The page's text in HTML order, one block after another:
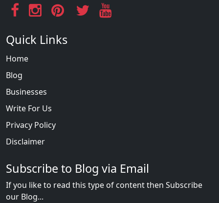
Quick Links
Home
Blog
Businesses
Write For Us
Privacy Policy
Disclaimer
Subscribe to Blog via Email
If you like to read this type of content then Subscribe
our Blog...